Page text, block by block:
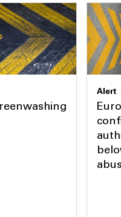
Alert